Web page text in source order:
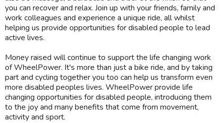
you can recover and relax. Join up with your friends, family and
work colleagues and experience a unique ride, all whilst
helping us provide opportunities for disabled people to lead
active lives.
Money raised will continue to support the life changing work
of WheelPower. It's more than just a bike ride, and by taking
part and cycling together you too can help us transform even
more disabled peoples lives. WheelPower provide life
changing opportunities for disabled people, introducing them
to the joy and many benefits that come from movement,
activity and sport.